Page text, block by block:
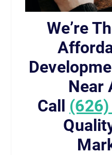
We’re
Near
Call